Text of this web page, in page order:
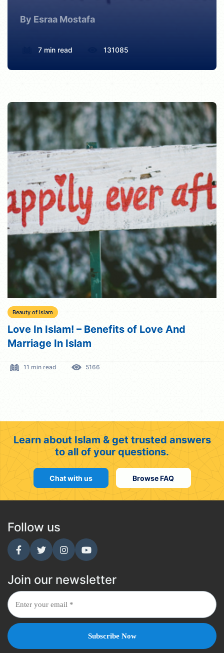
By Esraa Mostafa
7 min read 131085
Beauty of Islam
Love In Islam! – Benefits of Love And
Marriage In Islam
11 min read 5166
Learn about Islam & get trusted answers
to all of your questions.
Chat with us Browse FAQ
Follow us
Join our newsletter